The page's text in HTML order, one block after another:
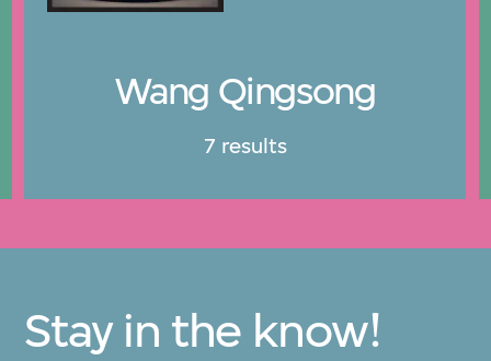
Wang Qingsong
7 results
Stay in the know!